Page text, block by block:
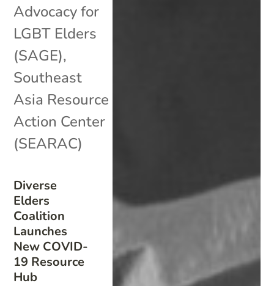
Diverse
Elders
Coalition
Launches
New COVID-
19 Resource
Hub
Advocacy for
LGBT Elders
(SAGE),
Southeast
Asia Resource
Action Center
(SEARAC)